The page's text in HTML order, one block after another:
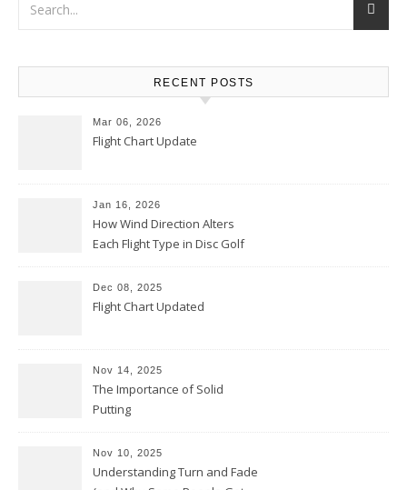
RECENT POSTS
Mar 06, 2026
Flight Chart Update
Jan 16, 2026
How Wind Direction Alters
Each Flight Type in Disc Golf
Dec 08, 2025
Flight Chart Updated
Nov 14, 2025
The Importance of Solid
Putting
Nov 10, 2025
Understanding Turn and Fade